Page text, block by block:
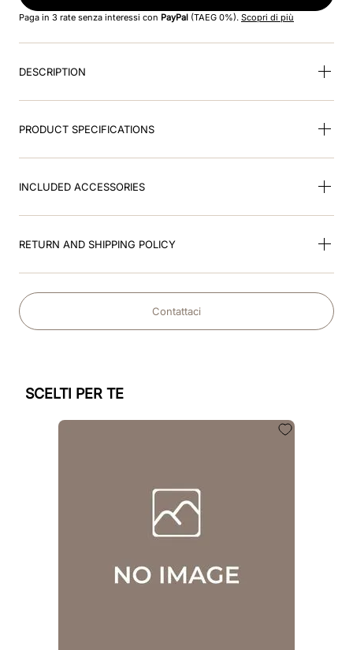
8.jockey
9.velvet
10.brown
Paga in 3 rate senza interessi con PayPal (TAEG 0%). Scopri di più
DESCRIPTION
PRODUCT SPECIFICATIONS
INCLUDED ACCESSORIES
RETURN AND SHIPPING POLICY
Contattaci
SCELTI PER TE